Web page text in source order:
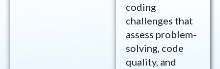
coding
challenges that
assess problem-
solving, code
quality, and